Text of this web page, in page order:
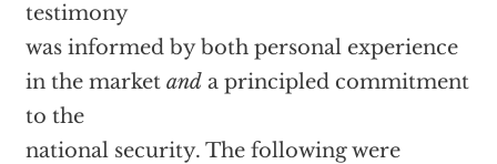
testimony
was informed by both personal experience
in the market anda principled commitment
to the
national security. The following were